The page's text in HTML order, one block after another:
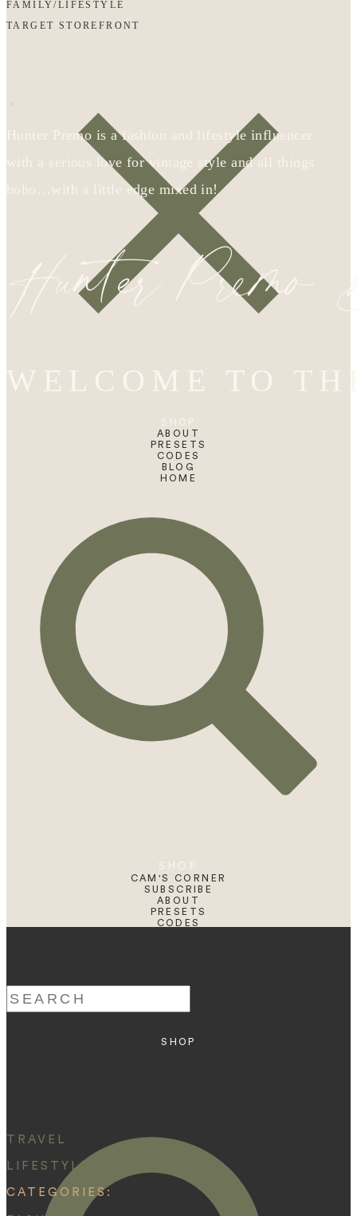
FAMILY/LIFESTYLE
TARGET STOREFRONT
ABOUT
PRESETS
CODES
BLOG
HOME
CAM'S CORNER
SUBSCRIBE
ABOUT
PRESETS
CODES
Search
for:
SHOP
Hunter Premo is a fashion and lifestyle influencer
with a serious love for vintage style and all things
boho…with a little edge mixed in!
Hunter
TRAVEL
LIFESTYLE
CATEGORIES: